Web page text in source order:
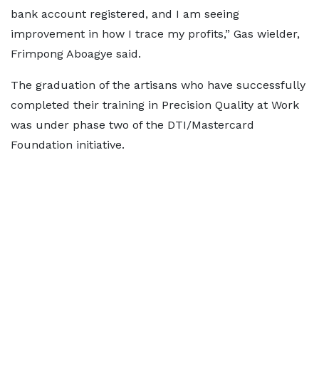
bank account registered, and I am seeing
improvement in how I trace my profits,” Gas wielder,
Frimpong Aboagye said.
The graduation of the artisans who have successfully
completed their training in Precision Quality at Work
was under phase two of the DTI/Mastercard
Foundation initiative.